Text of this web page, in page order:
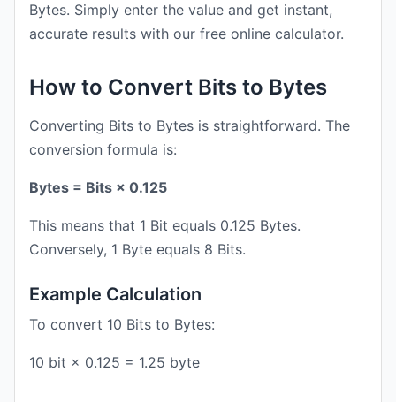
Bytes. Simply enter the value and get instant,
accurate results with our free online calculator.
How to Convert Bits to Bytes
Converting Bits to Bytes is straightforward. The
conversion formula is:
Bytes = Bits × 0.125
This means that 1 Bit equals 0.125 Bytes.
Conversely, 1 Byte equals 8 Bits.
Example Calculation
To convert 10 Bits to Bytes:
10 bit × 0.125 = 1.25 byte